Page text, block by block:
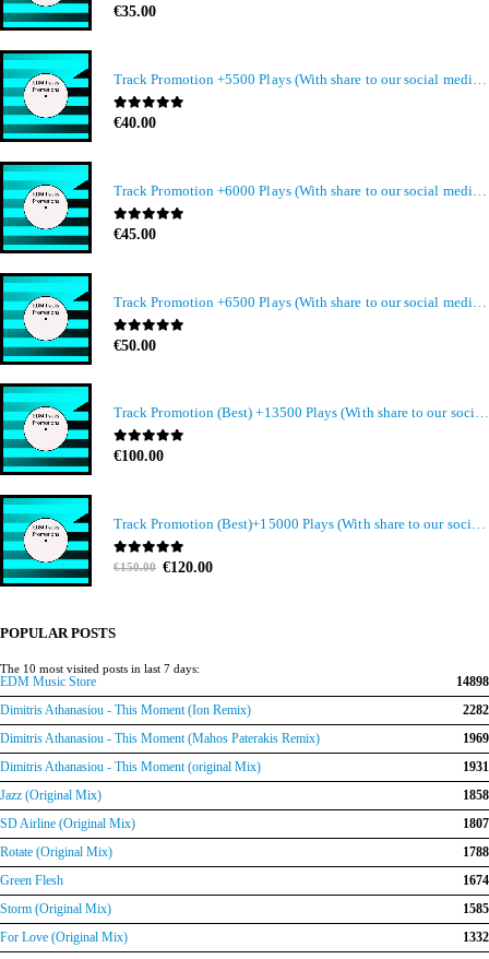
0out of 5
€35.00
Track Promotion +5500 Plays (With share to our social media members)
0out of 5
€40.00
0out of 5
€45.00
0out of 5
€50.00
Track Promotion (Best) +13500 Plays (With share to our social media members)
0out of 5
€100.00
Track Promotion (Best)+15000 Plays (With share to our social media members)
0out of 5
€150.00 Original
€120.00Current
POPULAR POSTS
The 10 most visited posts in last 7 days:
EDM Music Store
14898
Dimitris Athanasiou - This Moment (Ion Remix)
2282
Dimitris Athanasiou - This Moment (Mahos Paterakis Remix)
1969
Dimitris Athanasiou - This Moment (original Mix)
1931
Jazz (Original Mix)
1858
SD Airline (Original Mix)
1807
Rotate (Original Mix)
1788
Green Flesh
1674
Storm (Original Mix)
1585
For Love (Original Mix)
1332